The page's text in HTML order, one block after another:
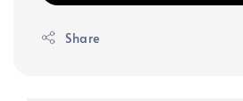
Share